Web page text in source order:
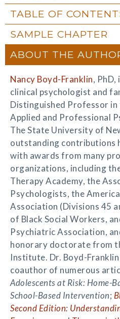
TABLE OF
SAMPLE CHAPTER
ABOUT THE
Nancy Boyd-Franklin,
clinical psychologist and
Distinguished Professor
Applied and Professional
The State University of
outstanding contributions
with awards from many
organizations, including
Therapy Academy, the
Psychologists, the
Association (Divisions 45
of Black Social Workers,
Psychiatric Association,
honorary doctorate from
Institute. Dr. Boyd-
coauthor of numerous
Adolescents at Risk: Home-
School-Based Intervention;
Second Edition: